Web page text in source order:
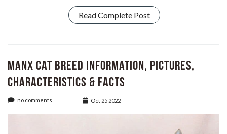
Read Complete Post
Manx Cat Breed Information, Pictures,
Characteristics & Facts
no comments Oct 25 2022